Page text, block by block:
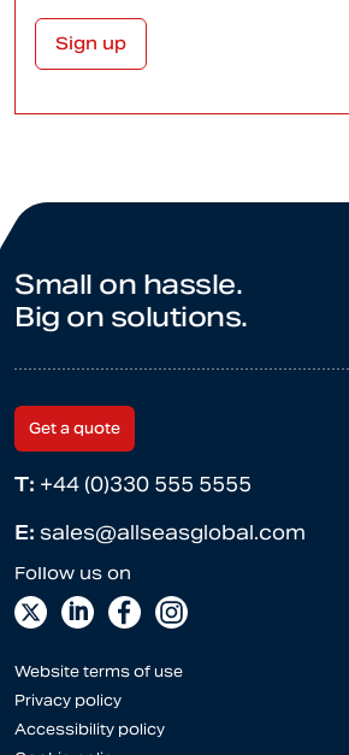
Small on hassle.
Big on solutions.
Get a quote
T: +44 (0)330 555 5555
E: sales@allseasglobal.com
Website terms of use
Privacy policy
Accessibility policy